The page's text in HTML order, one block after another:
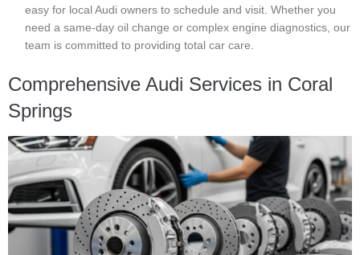
easy for local Audi owners to schedule and visit. Whether you
need a same-day oil change or complex engine diagnostics, our
team is committed to providing total car care.
Comprehensive Audi Services in Coral
Springs